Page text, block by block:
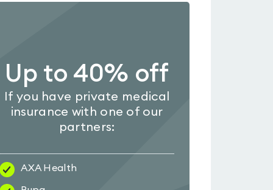
Up to 40% off
If you have private medical
insurance with one of our
partners:
AXA Health